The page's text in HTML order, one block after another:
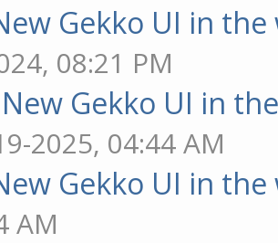
Gekko UI in
08:21 PM
New Gekko UI in
2025, 04:44 AM
Gekko UI in
AM